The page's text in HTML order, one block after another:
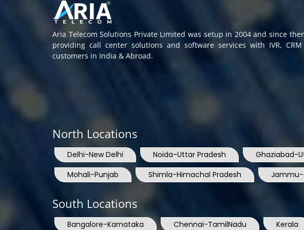
Aria Telecom Solutions Private Limited was setup in 2004 and since
providing call center solutions and software services with IVR,
customers in India & Abroad.
North Locations
Delhi-New Delhi Noida-Uttar Pradesh Ghaziabad-
Mohali-Punjab
Shimla-Himachal Pradesh Jammu-
South Locations
Bangalore-Karnataka Chennai-TamilNadu Kerala